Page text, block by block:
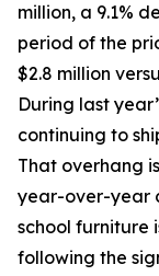
million, a 9.1%
period of the
$2.8 million
During last
continuing to
That overhang
year-over-year
school furniture
following the